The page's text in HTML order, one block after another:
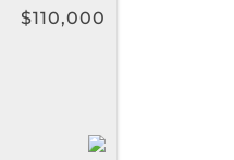
$110,000